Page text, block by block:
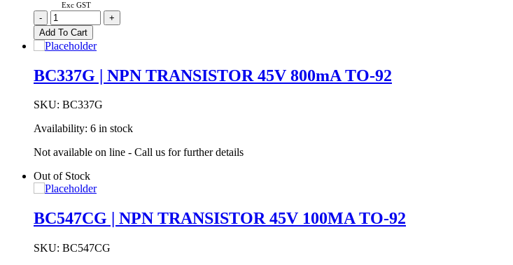
Exc GST
BC32740BU
PNP
Transistor
45V
TO-
quantity
-
+
Add To Cart
BC337G | NPN TRANSISTOR 45V 800mA TO-92
SKU: BC337G
Availability: 6 in stock
Not available on line - Call us for further details
Out of Stock
BC547CG | NPN TRANSISTOR 45V 100MA TO-92
SKU: BC547CG